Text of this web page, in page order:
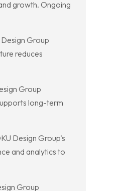
growth. Ongoing
Group
reduces
Group
long-term
Design Group’s
and analytics to
Group